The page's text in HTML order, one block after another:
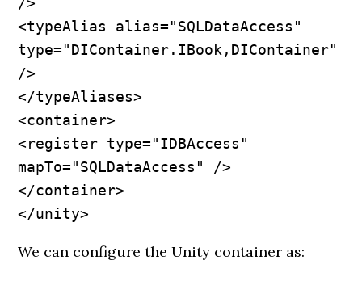
<typeAlias alias="SQLDataAccess"
type="DIContainer.IBook,DIContainer"
/>
</typeAliases>
<container>
<register type="IDBAccess"
mapTo="SQLDataAccess" />
</container>
</unity>
We can configure the Unity container as: